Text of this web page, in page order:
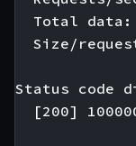
Total
Size/
Status code
[200]